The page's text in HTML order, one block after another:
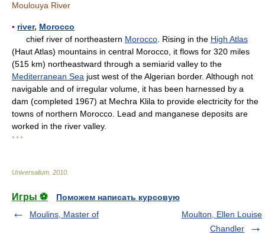
Moulouya River
▪ river, Morocco
chief river of northeastern Morocco . Rising in the High Atlas
(Haut Atlas) mountains in central Morocco, it flows for 320 miles
(515 km) northeastward through a semiarid valley to the
Mediterranean Sea just west of the Algerian border. Although not
navigable and of irregular volume, it has been harnessed by a
dam (completed 1967) at Mechra Klila to provide electricity for the
towns of northern Morocco. Lead and manganese deposits are
worked in the river valley.
* * *
Universalium 2010
Игры ⚽
Поможем написать курсовую
Moulins, Master of
Moulton, Ellen Louise
Chandler